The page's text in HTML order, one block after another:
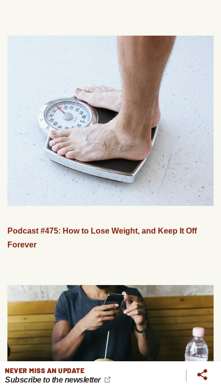
Podcast #475: How to Lose Weight, and Keep It Off
Forever
NEVER MISS AN UPDATE
Subscribe to the newsletter